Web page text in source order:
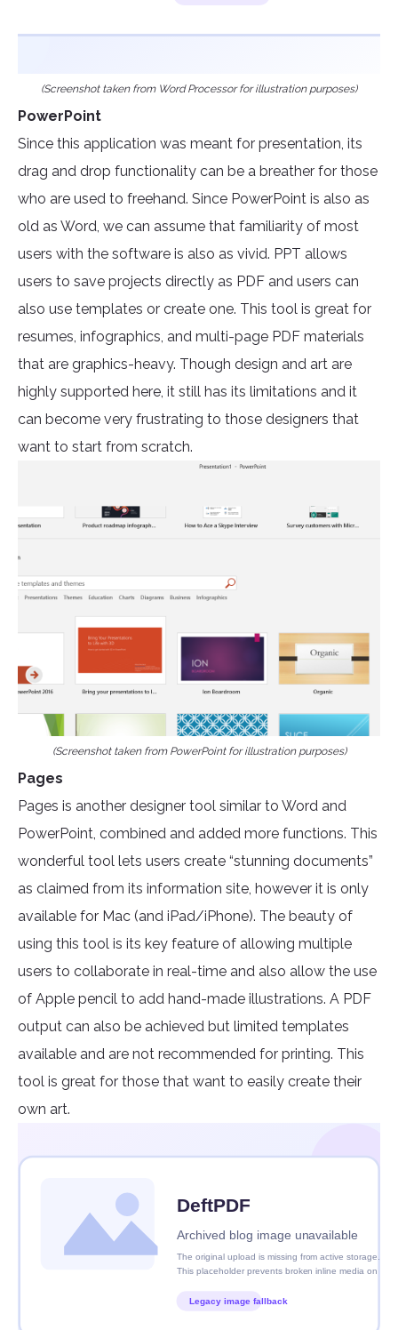
(Screenshot taken from Word Processor for illustration purposes)
PowerPoint
Since this application was meant for presentation, its
drag and drop functionality can be a breather for those
who are used to freehand. Since PowerPoint is also as
old as Word, we can assume that familiarity of most
users with the software is also as vivid. PPT allows
users to save projects directly as PDF and users can
also use templates or create one. This tool is great for
resumes, infographics, and multi-page PDF materials
that are graphics-heavy. Though design and art are
highly supported here, it still has its limitations and it
can become very frustrating to those designers that
want to start from scratch.
(Screenshot taken from PowerPoint for illustration purposes)
Pages
Pages is another designer tool similar to Word and
PowerPoint, combined and added more functions. This
wonderful tool lets users create “stunning documents”
as claimed from its information site, however it is only
available for Mac (and iPad/iPhone). The beauty of
using this tool is its key feature of allowing multiple
users to collaborate in real-time and also allow the use
of Apple pencil to add hand-made illustrations. A PDF
output can also be achieved but limited templates
available and are not recommended for printing. This
tool is great for those that want to easily create their
own art.